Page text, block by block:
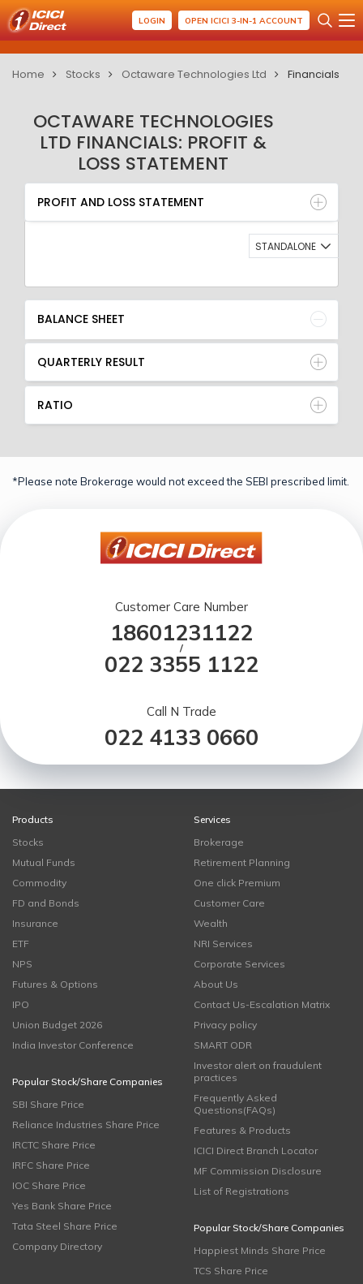
LOGIN OPEN ICICI 3-IN-1 ACCOUNT
Home Stocks Octaware Technologies Ltd Financials
OCTAWARE TECHNOLOGIES
LTD FINANCIALS: PROFIT &
LOSS STATEMENT
PROFIT AND LOSS STATEMENT
BALANCE SHEET
QUARTERLY RESULT
RATIO
PROFIT AND LOSS STATEMENT
STANDALONE
BALANCE SHEET
QUARTERLY RESULT
RATIO
*Please note Brokerage would not exceed the SEBI prescribed limit.
Customer Care Number
18601231122
/
022 3355 1122
Call N Trade
022 4133 0660
Products
Stocks
Mutual Funds
Commodity
FD and Bonds
Insurance
ETF
NPS
Futures & Options
IPO
Union Budget 2026
India Investor Conference
Popular Stock/Share Companies
SBI Share Price
Reliance Industries Share Price
IRCTC Share Price
IRFC Share Price
IOC Share Price
Yes Bank Share Price
Tata Steel Share Price
Company Directory
Services
Brokerage
Retirement Planning
One click Premium
Customer Care
Wealth
NRI Services
Corporate Services
About Us
Contact Us-Escalation Matrix
Privacy policy
SMART ODR
Investor alert on fraudulent
practices
Frequently Asked
Questions(FAQs)
Features & Products
ICICI Direct Branch Locator
MF Commission Disclosure
List of Registrations
Popular Stock/Share Companies
Happiest Minds Share Price
TCS Share Price